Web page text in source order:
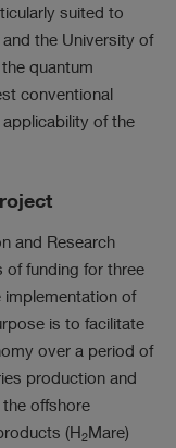
suited to
the University of
quantum
conventional
of the
and Research
of funding for three
of
is to facilitate
over a period of
production and
the offshore
(H2Mare)